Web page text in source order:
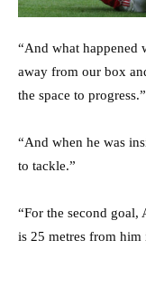
“And what happened
away from our box
the space to progress.”
“And when he was
to tackle.”
“For the second goal,
is 25 metres from him